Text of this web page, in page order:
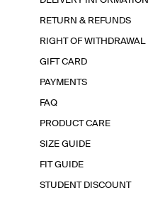
RETURN & REFUNDS
RIGHT OF WITHDRAWAL
GIFT CARD
PAYMENTS
FAQ
PRODUCT CARE
SIZE GUIDE
FIT GUIDE
STUDENT DISCOUNT